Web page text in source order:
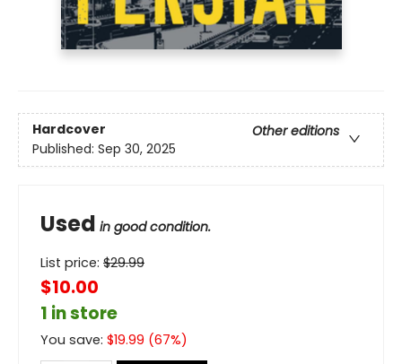
Hardcover
Other editions
Published: Sep 30, 2025
Used in good condition.
List price: $29.99
$10.00
1 in store
You save: $19.99 (67%)